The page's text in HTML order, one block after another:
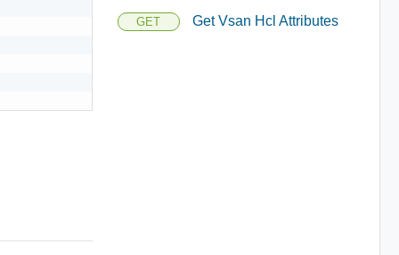
GET Get Vsan Hcl Attributes